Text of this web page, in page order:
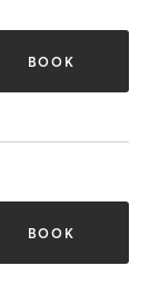
BOOK
BOOK